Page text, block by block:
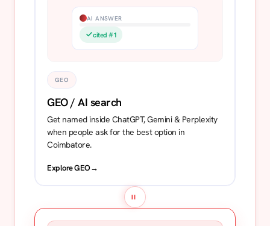
AI ANSWER
cited #1
GEO
GEO / AI search
Get named inside ChatGPT, Gemini & Perplexity
when people ask for the best option in
Coimbatore.
Explore GEO→
=